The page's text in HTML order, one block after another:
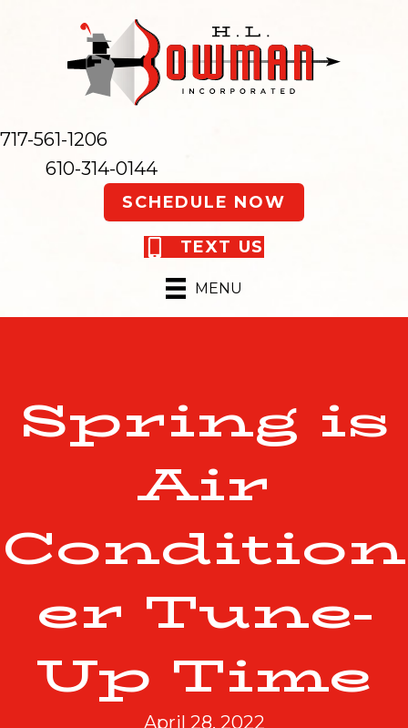
717-561-1206
610-314-0144
SCHEDULE NOW
TEXT US
MENU
Spring is
Air
Condition
er Tune-
Up Time
April 28, 2022